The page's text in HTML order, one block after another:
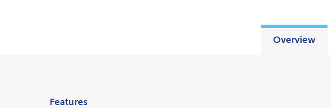
Overview
Features